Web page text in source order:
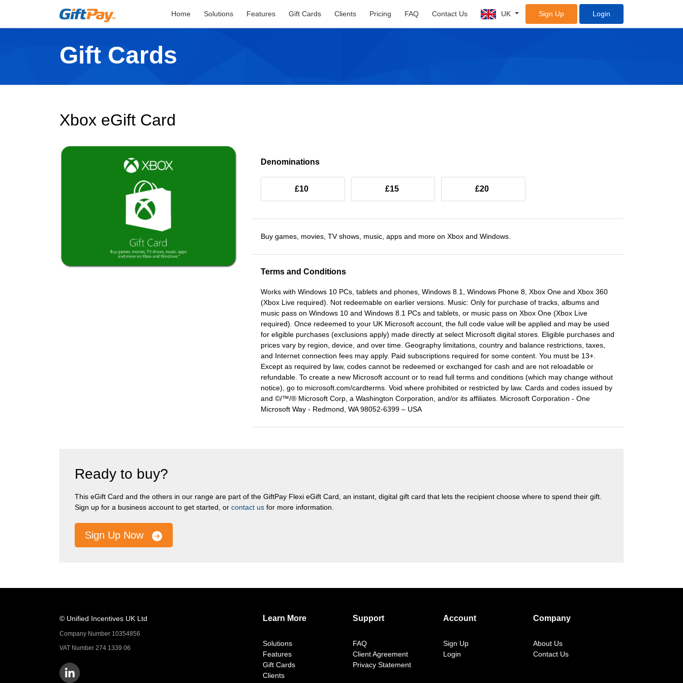
Home Solutions Features Gift Cards Clients Pricing FAQ Contact Us UK Sign Up Login
Gift Cards
Xbox eGift Card
Denominations
£10 £15 £20
Buy games, movies, TV shows, music, apps and more on Xbox and Windows.
Terms and Conditions
Works with Windows 10 PCs, tablets and phones, Windows 8.1, Windows Phone 8, Xbox One and Xbox 360
(Xbox Live required). Not redeemable on earlier versions. Music: Only for purchase of tracks, albums and
music pass on Windows 10 and Windows 8.1 PCs and tablets, or music pass on Xbox One (Xbox Live
required). Once redeemed to your UK Microsoft account, the full code value will be applied and may be used
for eligible purchases (exclusions apply) made directly at select Microsoft digital stores. Eligible purchases and
prices vary by region, device, and over time. Geography limitations, country and balance restrictions, taxes,
and Internet connection fees may apply. Paid subscriptions required for some content. You must be 13+.
Except as required by law, codes cannot be redeemed or exchanged for cash and are not reloadable or
refundable. To create a new Microsoft account or to read full terms and conditions (which may change without
notice), go to microsoft.com/cardterms. Void where prohibited or restricted by law. Cards and codes issued by
and ©/™/® Microsoft Corp, a Washington Corporation, and/or its affiliates. Microsoft Corporation - One
Microsoft Way - Redmond, WA 98052-6399 – USA
Ready to buy?
This eGift Card and the others in our range are part of the GiftPay Flexi eGift Card, an instant, digital gift card that lets the recipient choose where to spend their gift.
Sign up for a business account to get started, or contact us for more information.
Sign Up Now
© Unified Incentives UK Ltd
Company Number 10354856
VAT Number 274 1339 06
Learn More
Solutions
Features
Gift Cards
Clients
Support
FAQ
Client Agreement
Privacy Statement
Account
Sign Up
Login
Company
About Us
Contact Us